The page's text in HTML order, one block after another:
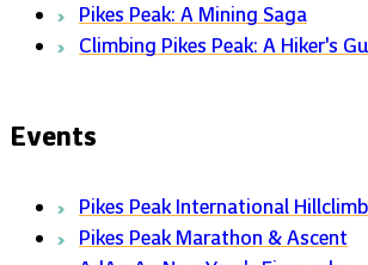
Pikes Peak: A Mining Saga
Climbing Pikes Peak: A Hiker's
Events
Pikes Peak International Hillclimb
Pikes Peak Marathon & Ascent